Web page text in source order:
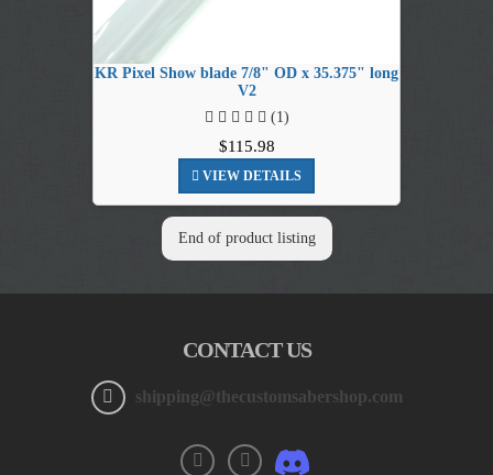
KR Pixel Show blade 7/8" OD x 35.375" long
V2
(1)
$115.98
VIEW DETAILS
End of product listing
CONTACT US
shipping@thecustomsabershop.com